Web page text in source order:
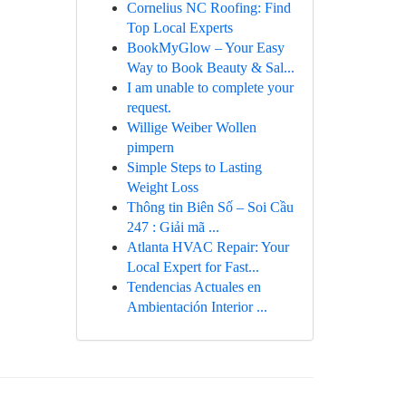
Cornelius NC Roofing: Find
Top Local Experts
BookMyGlow – Your Easy
Way to Book Beauty & Sal...
I am unable to complete your
request.
Willige Weiber Wollen
pimpern
Simple Steps to Lasting
Weight Loss
Thông tin Biên Số – Soi Cầu
247 : Giải mã ...
Atlanta HVAC Repair: Your
Local Expert for Fast...
Tendencias Actuales en
Ambientación Interior ...